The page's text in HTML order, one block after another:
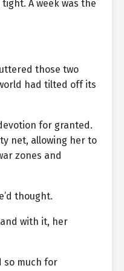
A week was the
those two
had tilted off its
for granted.
net, allowing her to
zones and
thought.
with it, her
so much for